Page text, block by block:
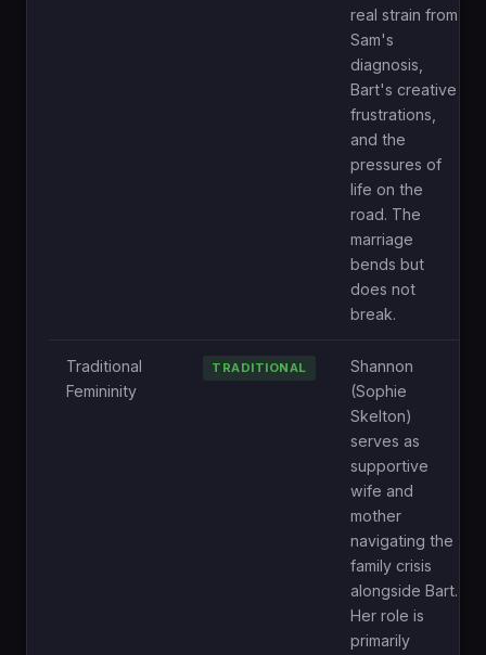
real strain from
Sam's
diagnosis,
Bart's creative
frustrations,
and the
pressures of
life on the
road. The
marriage
bends but
does not
break.
Traditional
Femininity
TRADITIONAL
Shannon
(Sophie
Skelton)
serves as
supportive
wife and
mother
navigating the
family crisis
alongside Bart.
Her role is
primarily